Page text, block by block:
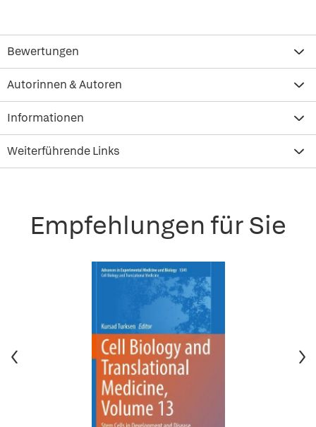
Bewertungen
Autorinnen & Autoren
Informationen
Weiterführende Links
Empfehlungen für Sie